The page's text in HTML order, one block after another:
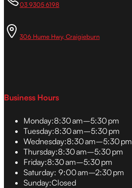
03 9305 6198
306 Hume Hwy, Craigieburn
Business Hours
Monday:8:30 am–5:30 pm
Tuesday:8:30 am–5:30 pm
Wednesday:8:30 am–5:30 pm
Thursday:8:30 am–5:30 pm
Friday:8:30 am–5:30 pm
Saturday: 9:00 am–2:30 pm
Sunday:Closed